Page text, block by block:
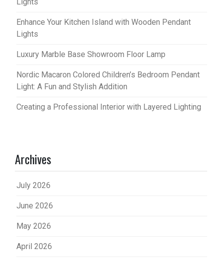
Enhance Your Kitchen Island with Wooden Pendant
Lights
Luxury Marble Base Showroom Floor Lamp
Nordic Macaron Colored Children’s Bedroom Pendant
Light: A Fun and Stylish Addition
Creating a Professional Interior with Layered Lighting
Archives
July 2026
June 2026
May 2026
April 2026